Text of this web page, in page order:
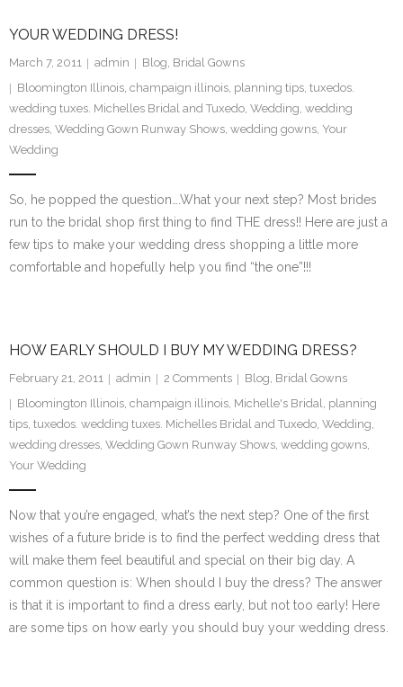
YOUR WEDDING DRESS!
March 7, 2011 admin Blog, Bridal Gowns
Bloomington Illinois, champaign illinois, planning tips, tuxedos.
wedding tuxes. Michelles Bridal and Tuxedo, Wedding, wedding
dresses, Wedding Gown Runway Shows, wedding gowns, Your
Wedding
So, he popped the question….What your next step? Most brides
run to the bridal shop first thing to find THE dress!! Here are just a
few tips to make your wedding dress shopping a little more
comfortable and hopefully help you find “the one”!!!
HOW EARLY SHOULD I BUY MY WEDDING DRESS?
February 21, 2011 admin 2 Comments Blog, Bridal Gowns
Bloomington Illinois, champaign illinois, Michelle's Bridal, planning
tips, tuxedos. wedding tuxes. Michelles Bridal and Tuxedo, Wedding,
wedding dresses, Wedding Gown Runway Shows, wedding gowns,
Your Wedding
Now that you’re engaged, what’s the next step? One of the first
wishes of a future bride is to find the perfect wedding dress that
will make them feel beautiful and special on their big day. A
common question is: When should I buy the dress? The answer
is that it is important to find a dress early, but not too early! Here
are some tips on how early you should buy your wedding dress.